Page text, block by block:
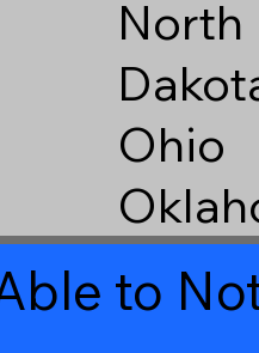
North
Ohio
to